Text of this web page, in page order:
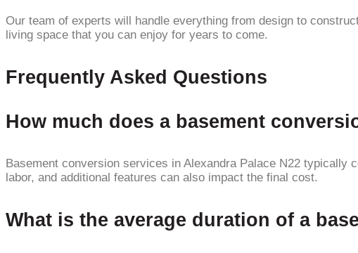
Our team of experts will handle everything from design to
living space that you can enjoy for years to come.
Frequently Asked Questions
How much does a basement
Basement conversion services in Alexandra Palace N22 typically
labor, and additional features can also impact the final cost.
What is the average duration of a